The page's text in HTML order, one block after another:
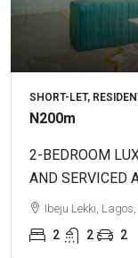
SHORT-LET,
N200m
2-BEDROOM
AND SERVICED
Ibeju Lekki,
2 2 2